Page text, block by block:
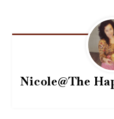
Nicole@The